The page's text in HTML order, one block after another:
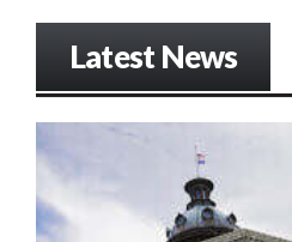
Latest News